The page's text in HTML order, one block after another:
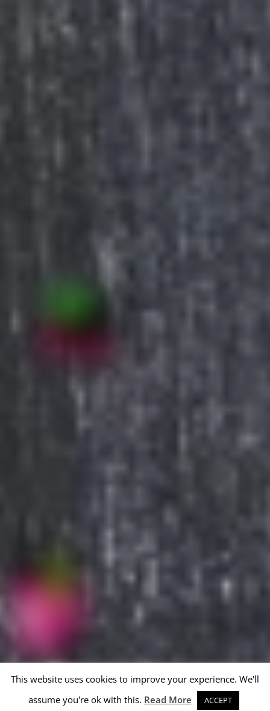
This website uses cookies to improve your experience. We'll
assume you're ok with this. Read More ACCEPT
Reporting abuse and complaints
Privacy policyCreated by webmade.hu